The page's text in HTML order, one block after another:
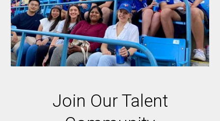
Join Our Talent